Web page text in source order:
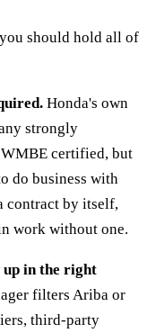
should hold all of
Honda's own
strongly
WMBE certified, but
do business with
contract by itself,
work without one.
in the right
filters Ariba or
third-party